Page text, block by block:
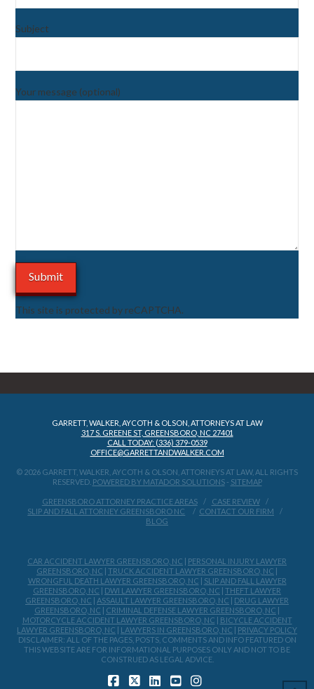
Subject
Your message (optional)
This site is protected by reCAPTCHA.
GARRETT, WALKER, AYCOTH & OLSON, ATTORNEYS AT LAW
317 S. GREENE ST, GREENSBORO, NC 27401
CALL TODAY: (336) 379-0539
OFFICE@GARRETTANDWALKER.COM
© 2026 GARRETT, WALKER, AYCOTH & OLSON, ATTORNEYS AT LAW, ALL RIGHTS
RESERVED. POWERED BY MATADOR SOLUTIONS- SITEMAP
GREENSBORO ATTORNEY PRACTICE AREAS
CASE REVIEW
SLIP AND FALL ATTORNEY GREENSBORO NC
CONTACT OUR FIRM
BLOG
CAR ACCIDENT LAWYER GREENSBORO, NC
PERSONAL INJURY LAWYER
GREENSBORO, NC
TRUCK ACCIDENT LAWYER GREENSBORO, NC
WRONGFUL DEATH LAWYER GREENSBORO, NC
SLIP AND FALL LAWYER
GREENSBORO, NC
DWI LAWYER GREENSBORO, NC
THEFT LAWYER
GREENSBORO, NC
ASSAULT LAWYER GREENSBORO, NC
DRUG LAWYER
GREENSBORO, NC
CRIMINAL DEFENSE LAWYER GREENSBORO, NC
MOTORCYCLE ACCIDENT LAWYER GREENSBORO, NC
BICYCLE ACCIDENT
LAWYER GREENSBORO, NC
LAWYERS IN GREENSBORO, NC
PRIVACY POLICY
DISCLAIMER: ALL OF THE PAGES, POSTS, COMMENTS AND INFO FEATURED ON
THIS WEBSITE ARE FOR INFORMATIONAL PURPOSES ONLY AND NOT TO BE
CONSTRUED AS LEGAL ADVICE.